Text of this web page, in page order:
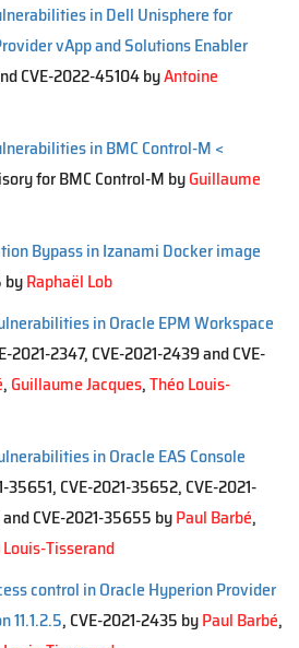
in Dell Unisphere for
vApp and Solutions Enabler
CVE-2022-45104 byAntoine
in BMC Control-M <
for BMC Control-M byGuillaume
Bypass in Izanami Docker image
byRaphaël Lob
in Oracle EPM Workspace
2021-2347, CVE-2021-2439 and CVE-
, Guillaume Jacques,Théo Louis-
in Oracle EAS Console
35651, CVE-2021-35652, CVE-2021-
CVE-2021-35655 byPaul Barbé,
Tisserand
control in Oracle Hyperion Provider
11.1.2.5, CVE-2021-2435 byPaul Barbé,